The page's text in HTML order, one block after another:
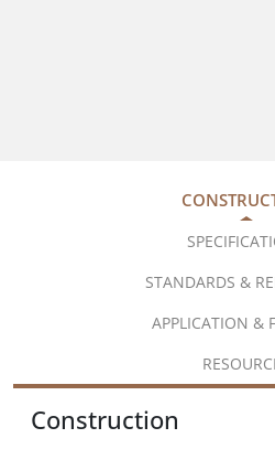
STANDARDS &
APPLICATION &
Construction